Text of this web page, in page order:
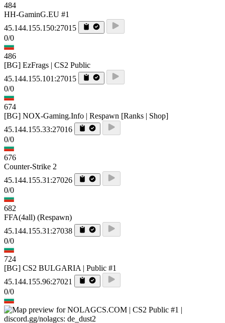
484
HH-GaminG.EU #1
45.144.155.150:27015
0/0
486
[BG] EzFrags | CS2 Public
45.144.155.101:27015
0/0
674
[BG] NOX-Gaming.Info | Respawn [Ranks | Shop]
45.144.155.33:27016
0/0
676
Counter-Strike 2
45.144.155.31:27026
0/0
682
FFA(4all) (Respawn)
45.144.155.31:27038
0/0
724
[BG] CS2 BULGARIA | Public #1
45.144.155.96:27021
0/0